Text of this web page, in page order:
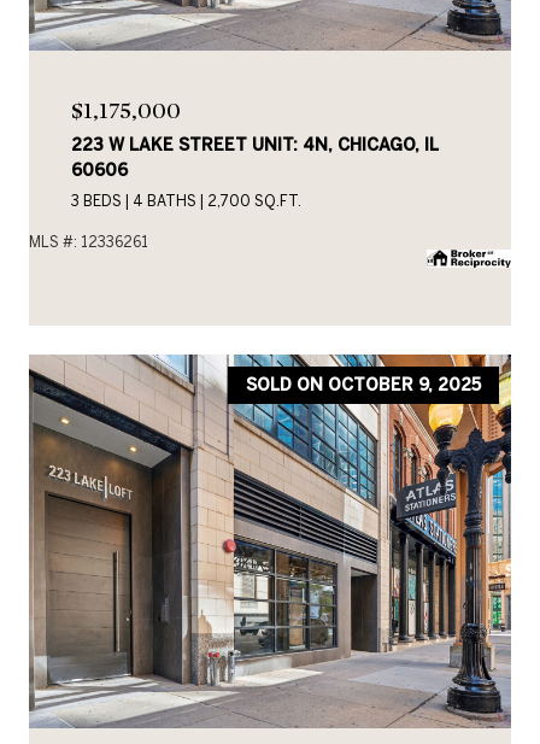
$1,175,000
223 W LAKE STREET UNIT: 4N, CHICAGO, IL
60606
3 BEDS 4 BATHS 2,700 SQ.FT.
MLS #: 12336261
SOLD ON OCTOBER 9, 2025